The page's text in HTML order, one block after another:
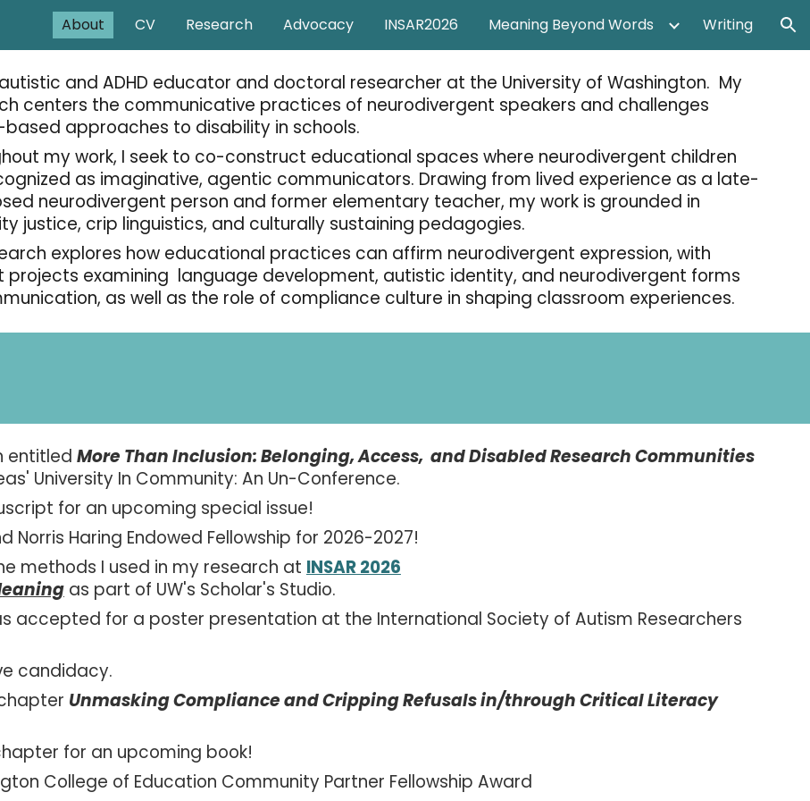
Skip to main content Skip to navigation
About CV Research Advocacy INSAR2026 Meaning Beyond Words Writing
autistic and ADHD educator and doctoral researcher at the University of Washington. My
centers the communicative practices of neurodivergent speakers and challenges
approaches to disability in schools.
my work, I seek to co-construct educational spaces where neurodivergent children
as imaginative, agentic communicators. Drawing from lived experience as a late-
neurodivergent person and former elementary teacher, my work is grounded in
justice, crip linguistics, and culturally sustaining pedagogies.
explores how educational practices can affirm neurodivergent expression, with
projects examining language development, autistic identity, and neurodivergent forms
as well as the role of compliance culture in shaping classroom experiences.
entitled More Than Inclusion: Belonging, Access, and Disabled Research Communities
University In Community: An Un-Conference.
for an upcoming special issue!
Haring Endowed Fellowship for 2026-2027!
methods I used in my research at INSAR 2026
as part of UW's Scholar's Studio.
accepted for a poster presentation at the International Society of Autism Researchers
candidacy.
Unmasking Compliance and Cripping Refusals in/through Critical Literacy
for an upcoming book!
College of Education Community Partner Fellowship Award